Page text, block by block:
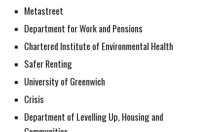
Metastreet
Department for Work and Pensions
Chartered Institute of Environmental Health
Safer Renting
University of Greenwich
Crisis
Department of Levelling Up, Housing and